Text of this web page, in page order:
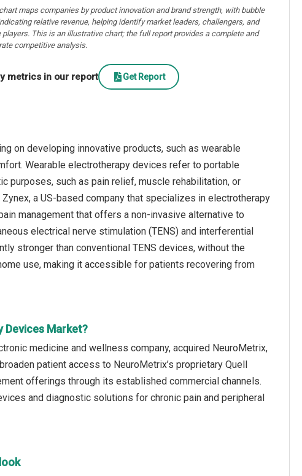
maps companies by product innovation and brand strength, with bubble
relative revenue, helping identify market leaders, challengers, and
players. This is an illustrative chart; the full report provides a complete and
competitive analysis.
metrics in our report Get Report
on developing innovative products, such as wearable
Wearable electrotherapy devices refer to portable
purposes, such as pain relief, muscle rehabilitation, or
a US-based company that specializes in electrotherapy
management that offers a non-invasive alternative to
electrical nerve stimulation (TENS) and interferential
stronger than conventional TENS devices, without the
use, making it accessible for patients recovering from
Devices Market?
medicine and wellness company, acquired NeuroMetrix,
patient access to NeuroMetrix’s proprietary Quell
offerings through its established commercial channels.
and diagnostic solutions for chronic pain and peripheral